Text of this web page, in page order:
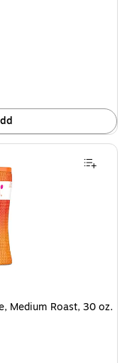
Medium Roast, 30 oz.